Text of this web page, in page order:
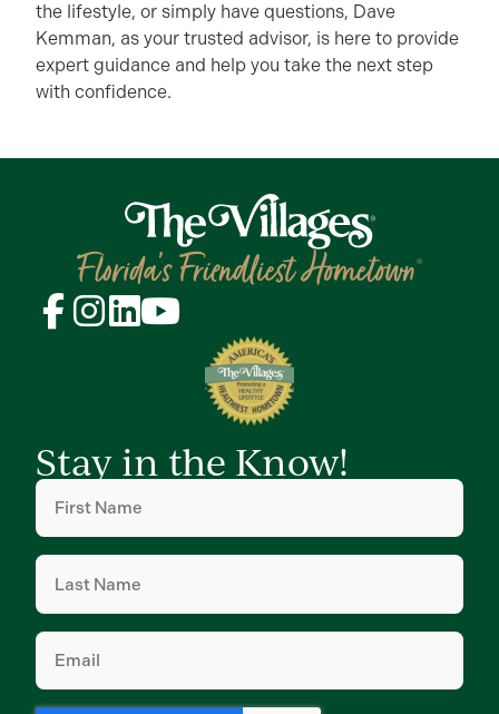
the lifestyle, or simply have questions, Dave
Kemman, as your trusted advisor, is here to provide
expert guidance and help you take the next step
with confidence.
Stay in the Know!
First
Name(Required)
Last
Name (Required)
Email